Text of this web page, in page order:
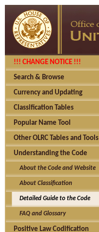
!!! CHANGE NOTICE !!!
Search & Browse
Currency and Updating
Classification Tables
Popular Name Tool
Other OLRC Tables and Tools
Understanding the Code
About the Code and Website
About Classification
Detailed Guide to the Code
FAQ and Glossary
Positive Law Codification